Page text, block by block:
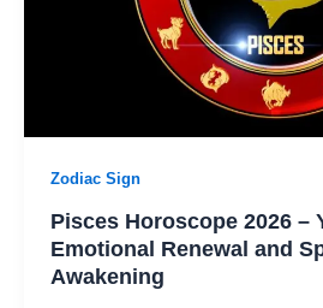
Zodiac Sign
Pisces Horoscope 2026 –
Emotional Renewal and
Awakening